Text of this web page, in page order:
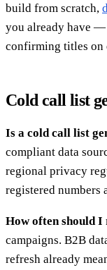
build from scratch,
you already have —
confirming titles on
Cold call list
Is a cold call list
compliant data
regional privacy
registered numbers
How often should
campaigns. B2B
refresh already